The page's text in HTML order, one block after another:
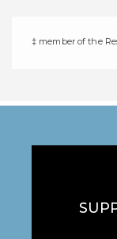
‡ member of the